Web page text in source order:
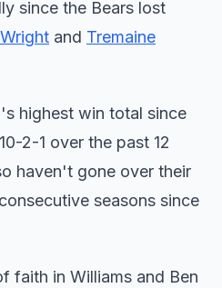
since the Bears lost
and Tremaine
highest win total since
2-1 over the past 12
haven't gone over their
seasons since
faith in Williams and Ben